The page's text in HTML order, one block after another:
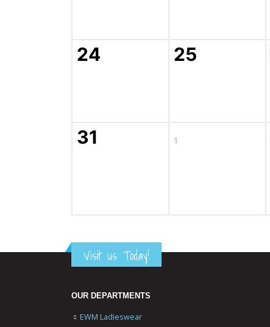
24 25
31 1
Visit us Today!
OUR DEPARTMENTS
EWM Ladieswear